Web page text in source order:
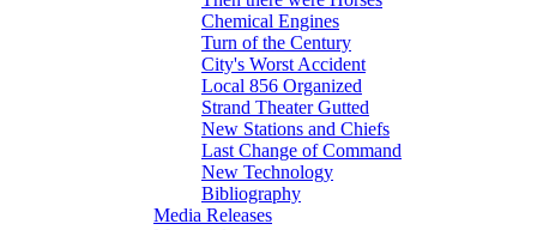
Chemical Engines
Turn of the Century
City's Worst Accident
Local 856 Organized
Strand Theater Gutted
New Stations and Chiefs
Last Change of Command
New Technology
Bibliography
Media Releases